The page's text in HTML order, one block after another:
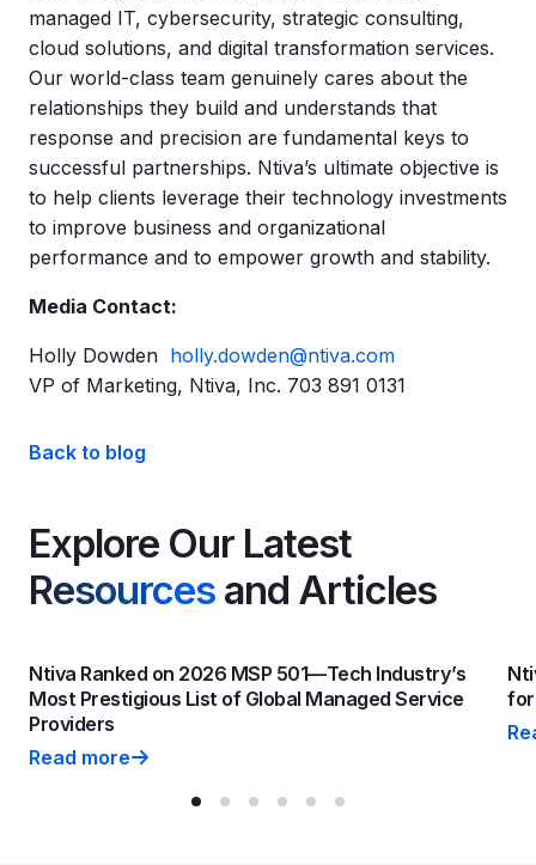
managed IT, cybersecurity, strategic consulting,
cloud solutions, and digital transformation services.
Our world-class team genuinely cares about the
relationships they build and understands that
response and precision are fundamental keys to
successful partnerships. Ntiva’s ultimate objective is
to help clients leverage their technology investments
to improve business and organizational
performance and to empower growth and stability.
Media Contact:
Holly Dowden holly.dowden@ntiva.com
VP of Marketing, Ntiva, Inc. 703 891 0131
Back to blog
Explore Our Latest
Resources and Articles
Ntiva Ranked on 2026 MSP 501—Tech Industry’s
Most Prestigious List of Global Managed Service
Providers
Ntiva Ranked on 2026 MSP 501—Tech Industry’s
Read more